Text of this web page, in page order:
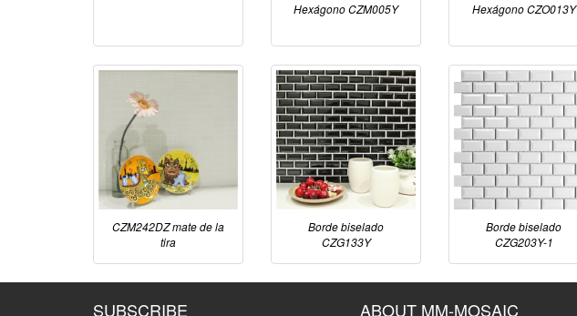
Hexágono CZM005Y Hexágono CZO013Y
CZM242DZ mate de la
tira
Borde biselado
CZG133Y
Borde biselado
CZG203Y-1
SUBSCRIBE ABOUT MM-MOSAIC